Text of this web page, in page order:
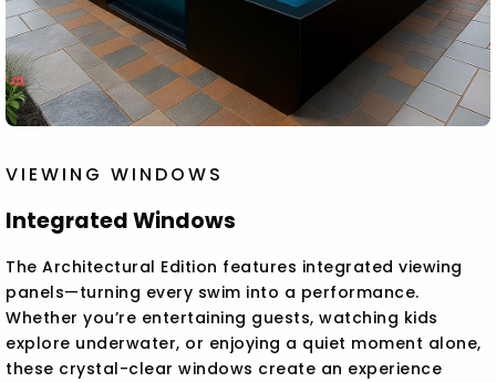
VIEWING WINDOWS
Integrated Windows
The Architectural Edition features integrated viewing
panels—turning every swim into a performance.
Whether you’re entertaining guests, watching kids
explore underwater, or enjoying a quiet moment alone,
these crystal-clear windows create an experience